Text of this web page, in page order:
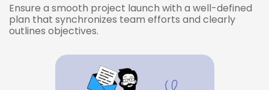
Ensure a smooth project launch with a well-defined
plan that synchronizes team efforts and clearly
outlines objectives.